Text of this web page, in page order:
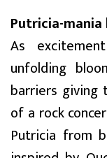
Putricia-mania
As
unfolding
barriers giving
of a rock
Putricia from